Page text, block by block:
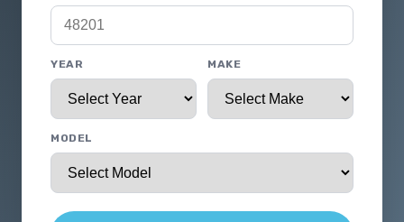
YEAR MAKE
MODEL